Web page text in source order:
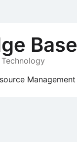
Base
Management